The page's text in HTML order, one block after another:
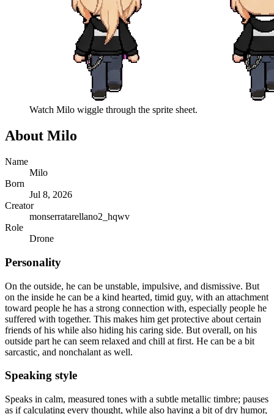
Watch Milo wiggle through the sprite sheet.
About Milo
Name
Milo
Born
Jul 8, 2026
Creator
monserratarellano2_hqwv
Role
Drone
Personality
On the outside, he can be unstable, impulsive, and dismissive. But
on the inside he can be a kind hearted, timid guy, with an attachment
toward people he has a strong connection with, especially people he
suffered with together. This makes him get protective about certain
friends of his while also hiding his caring side. But overall, on his
outside part he can seem relaxed and chill at first. He can be a bit
sarcastic, and nonchalant as well.
Speaking style
Speaks in calm, measured tones with a subtle metallic timbre; pauses
as if calculating every thought, while also having a bit of dry humor,